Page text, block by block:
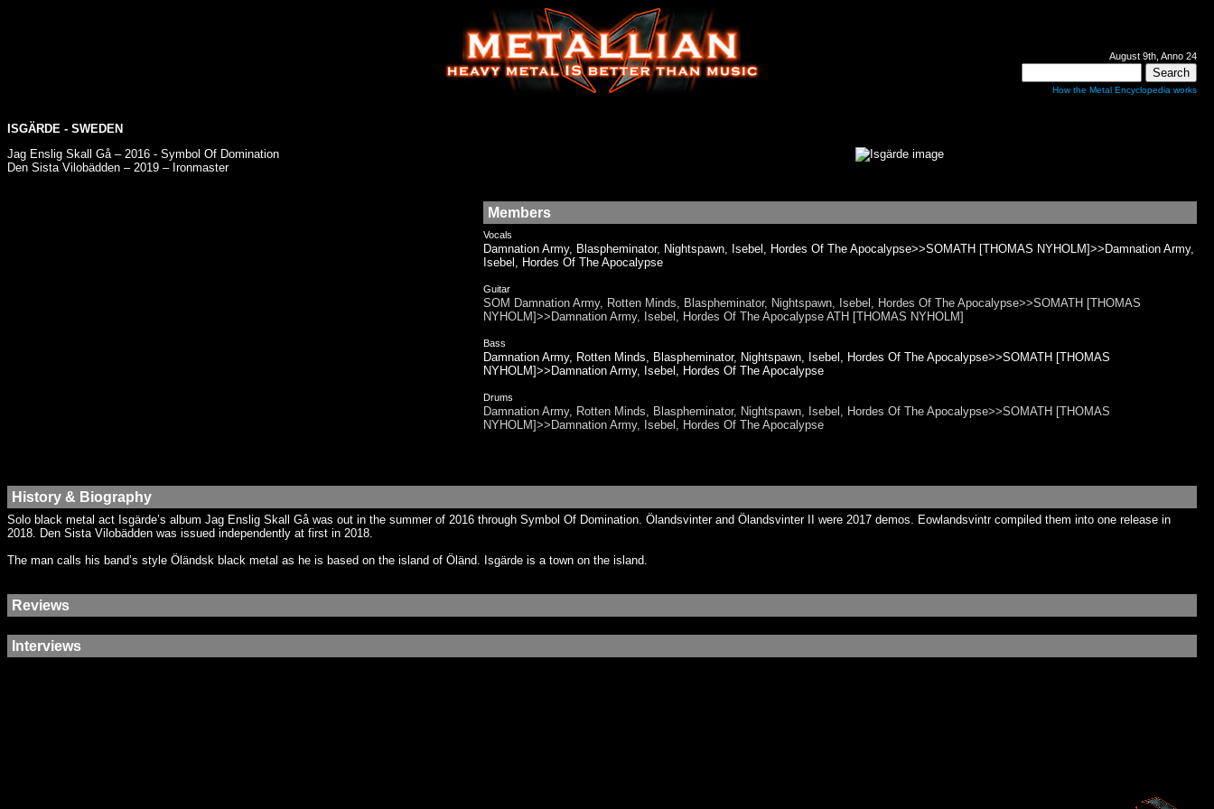
August 9th, Anno 24
How the Metal Encyclopedia works
ISGÄRDE - SWEDEN
Jag Enslig Skall Gå – 2016 - Symbol Of Domination
Den Sista Vilobädden – 2019 – Ironmaster
Members
Vocals
Damnation Army, Blaspheminator, Nightspawn, Isebel, Hordes Of The Apocalypse>>SOMATH [THOMAS NYHOLM]>>Damnation Army,
Isebel, Hordes Of The Apocalypse
Guitar
SOM Damnation Army, Rotten Minds, Blaspheminator, Nightspawn, Isebel, Hordes Of The Apocalypse>>SOMATH [THOMAS
NYHOLM]>>Damnation Army, Isebel, Hordes Of The Apocalypse ATH [THOMAS NYHOLM]
Bass
Damnation Army, Rotten Minds, Blaspheminator, Nightspawn, Isebel, Hordes Of The Apocalypse>>SOMATH [THOMAS
NYHOLM]>>Damnation Army, Isebel, Hordes Of The Apocalypse
Drums
Damnation Army, Rotten Minds, Blaspheminator, Nightspawn, Isebel, Hordes Of The Apocalypse>>SOMATH [THOMAS
NYHOLM]>>Damnation Army, Isebel, Hordes Of The Apocalypse
History & Biography
Solo black metal act Isgärde’s album Jag Enslig Skall Gå was out in the summer of 2016 through Symbol Of Domination. Ölandsvinter and Ölandsvinter II were 2017 demos. Eowlandsvintr compiled them into one release in
2018. Den Sista Vilobädden was issued independently at first in 2018.
The man calls his band’s style Öländsk black metal as he is based on the island of Öländ. Isgärde is a town on the island.
Reviews
Interviews